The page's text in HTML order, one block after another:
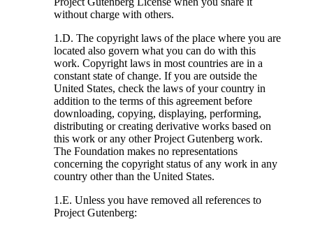
without charge with others.
1.D. The copyright laws of the place where you are
located also govern what you can do with this
work. Copyright laws in most countries are in a
constant state of change. If you are outside the
United States, check the laws of your country in
addition to the terms of this agreement before
downloading, copying, displaying, performing,
distributing or creating derivative works based on
this work or any other Project Gutenberg work.
The Foundation makes no representations
concerning the copyright status of any work in any
country other than the United States.
1.E. Unless you have removed all references to
Project Gutenberg: